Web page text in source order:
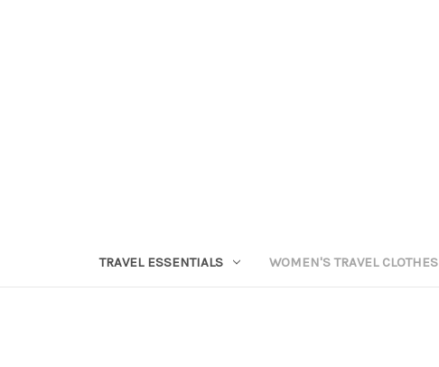
TRAVEL ESSENTIALS WOMEN'S TRAVEL CLOTHES